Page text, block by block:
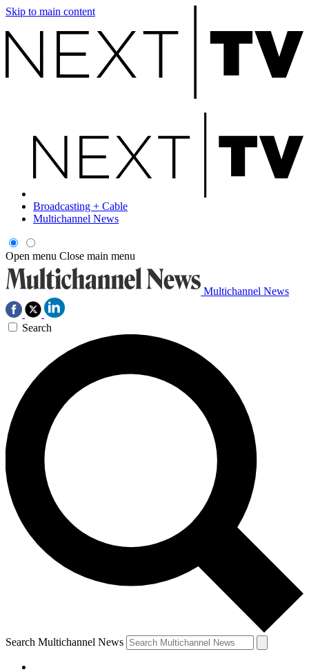
Skip to main content
Broadcasting + Cable
Multichannel News
Open menu Close main menu
Multichannel News
Search
Search Multichannel News